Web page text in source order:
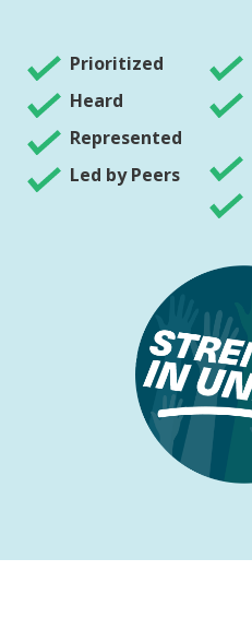
Prioritized
Heard
Represented
Led by Peers